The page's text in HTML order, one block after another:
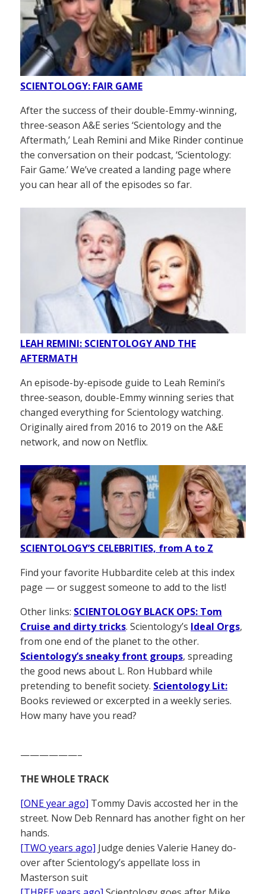
SCIENTOLOGY: FAIR GAME
After the success of their double-Emmy-winning,
three-season A&E series ‘Scientology and the
Aftermath,’ Leah Remini and Mike Rinder continue
the conversation on their podcast, ‘Scientology:
Fair Game.’ We’ve created a landing page where
you can hear all of the episodes so far.
LEAH REMINI: SCIENTOLOGY AND THE
AFTERMATH
An episode-by-episode guide to Leah Remini’s
three-season, double-Emmy winning series that
changed everything for Scientology watching.
Originally aired from 2016 to 2019 on the A&E
network, and now on Netflix.
SCIENTOLOGY’S CELEBRITIES, from A to Z
Find your favorite Hubbardite celeb at this index
page — or suggest someone to add to the list!
Other links: SCIENTOLOGY BLACK OPS: Tom
Cruise and dirty tricks. Scientology’s Ideal Orgs,
from one end of the planet to the other.
Scientology’s sneaky front groups, spreading
the good news about L. Ron Hubbard while
pretending to benefit society. Scientology Lit:
Books reviewed or excerpted in a weekly series.
How many have you read?
——————–
THE WHOLE TRACK
[ONE year ago] Tommy Davis accosted her in the
street. Now Deb Rennard has another fight on her
hands.
[TWO years ago] Judge denies Valerie Haney do-
over after Scientology’s appellate loss in
Masterson suit